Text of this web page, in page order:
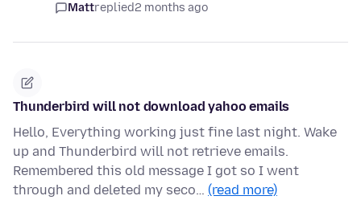
Mattreplied2 months ago
Thunderbird will not download yahoo emails
Hello, Everything working just fine last night. Wake
up and Thunderbird will not retrieve emails.
Remembered this old message I got so I went
through and deleted my seco… (read more)